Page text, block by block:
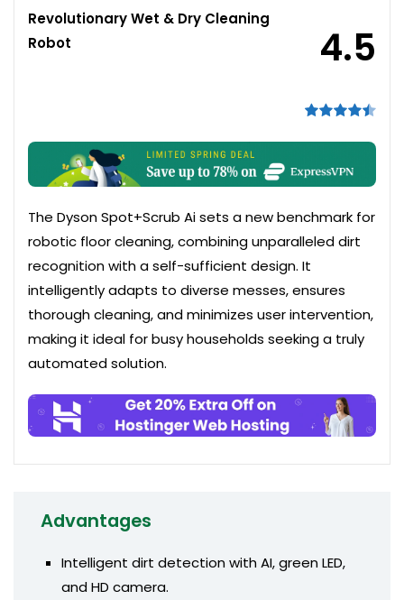
4.5
Revolutionary Wet & Dry Cleaning
Robot
The Dyson Spot+Scrub Ai sets a new benchmark for
robotic floor cleaning, combining unparalleled dirt
recognition with a self-sufficient design. It
intelligently adapts to diverse messes, ensures
thorough cleaning, and minimizes user intervention,
making it ideal for busy households seeking a truly
automated solution.
Advantages
Intelligent dirt detection with AI, green LED,
and HD camera.